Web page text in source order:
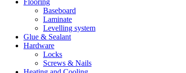
Baseboard
Laminate
Levelling system
Glue & Sealant
Hardware
Locks
Screws & Nails